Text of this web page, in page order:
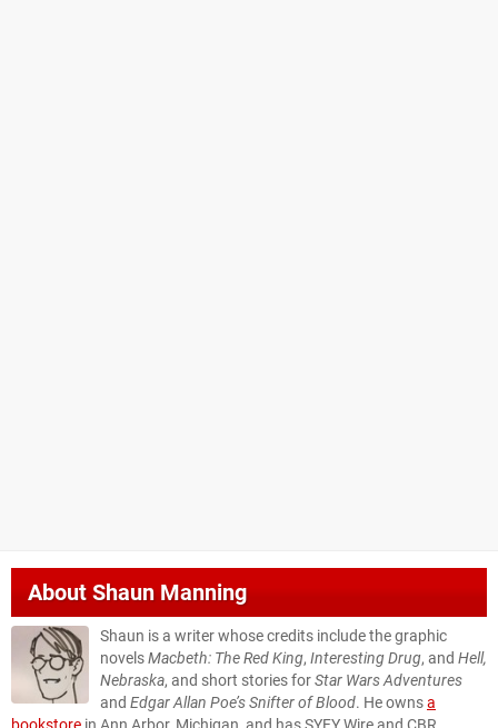
AboutShaun Manning
Shaun is a writer whose credits include the graphic
novelsMacbeth: The Red King, Interesting Drug, and Hell,
Nebraska, and short stories forStar Wars Adventures
and Edgar Allan Poe’s Snifter of Blood. He ownsa